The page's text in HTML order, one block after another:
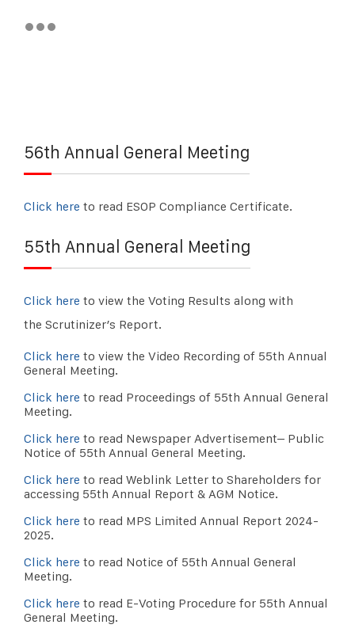
56th Annual General Meeting
Click here to read ESOP Compliance Certificate.
55th Annual General Meeting
Click here to view the Voting Results along with
the Scrutinizer’s Report.
Click here to view the Video Recording of 55th Annual
General Meeting.
Click here to read Proceedings of 55th Annual General
Meeting.
Click here to read Newspaper Advertisement– Public
Notice of 55th Annual General Meeting.
Click here to read Weblink Letter to Shareholders for
accessing 55th Annual Report & AGM Notice.
Click here to read MPS Limited Annual Report 2024-
2025.
Click here to read Notice of 55th Annual General
Meeting.
Click here to read E-Voting Procedure for 55th Annual
General Meeting.